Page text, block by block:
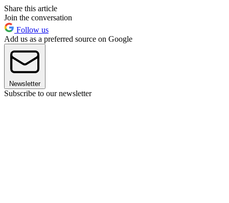
Share this article
Join the conversation
Follow us
Add us as a preferred source on Google
Newsletter
Subscribe to our newsletter